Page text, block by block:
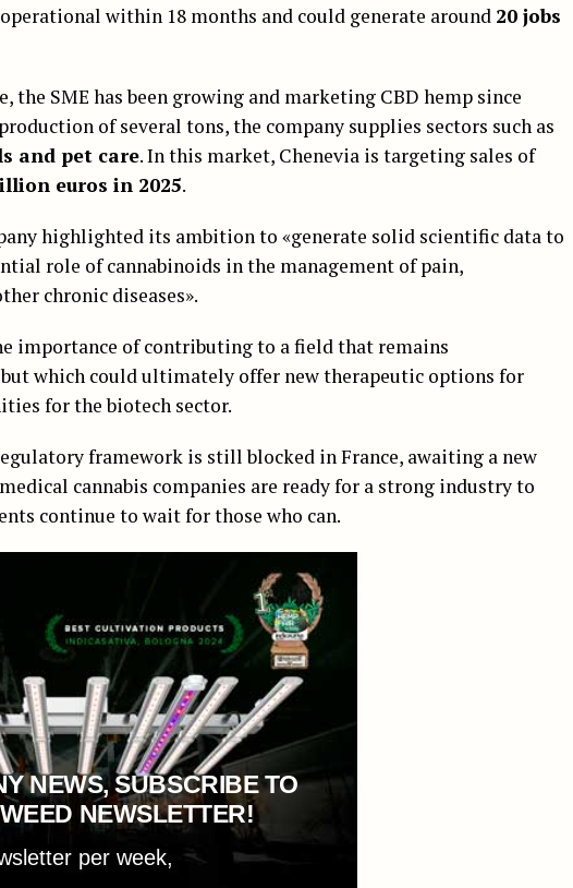
within 18 months and could generate around 20 jobs
SME has been growing and marketing CBD hemp since
of several tons, the company supplies sectors such as
and pet care. In this market, Chenevia is targeting sales of
euros in 2025.
highlighted its ambition to «generate solid scientific data to
role of cannabinoids in the management of pain,
chronic diseases».
importance of contributing to a field that remains
but which could ultimately offer new therapeutic options for
for the biotech sector.
framework is still blocked in France, awaiting a new
cannabis companies are ready for a strong industry to
continue to wait for those who can.
NEWS, SUBSCRIBE TO
NEWSLETTER!
per week,